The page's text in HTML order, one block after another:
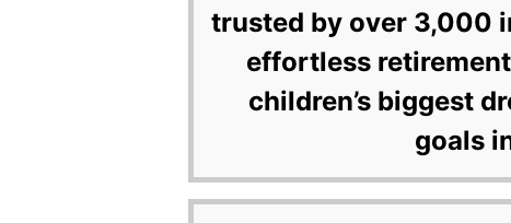
trusted by over 3,000
effortless
children’s biggest
goals